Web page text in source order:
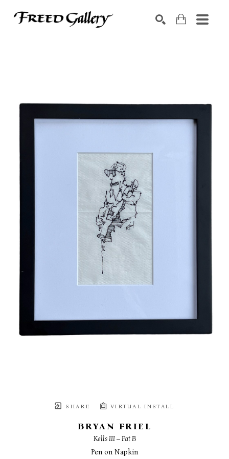
SHARE VIRTUAL INSTALL
BRYAN FRIEL
Kells III – Pat B
Pen on Napkin